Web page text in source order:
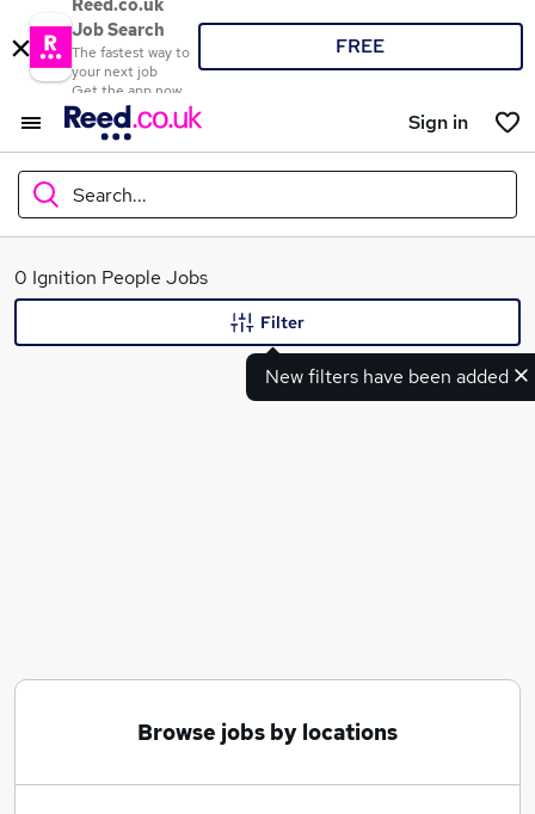
Reed.co.uk
Job Search
The fastest way to
your next job
Get the app now
FREE
Sign in
Search...
What
0 Ignition People Jobs
New filters have been added
Filter
Browse jobs by locations